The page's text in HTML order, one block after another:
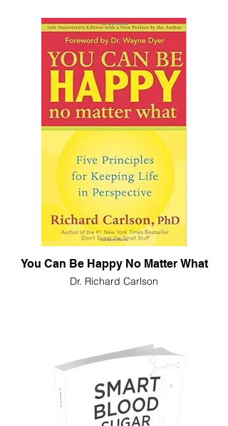
You Can Be Happy No Matter What
Dr. Richard Carlson